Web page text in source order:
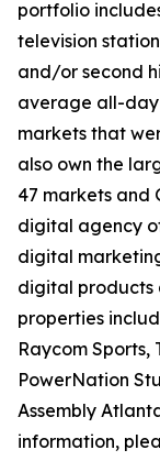
portfolio
television
and/or second
average all-day
markets that
also own the
47 markets and
digital agency
digital
digital products
properties
Raycom Sports,
PowerNation
Assembly
information,